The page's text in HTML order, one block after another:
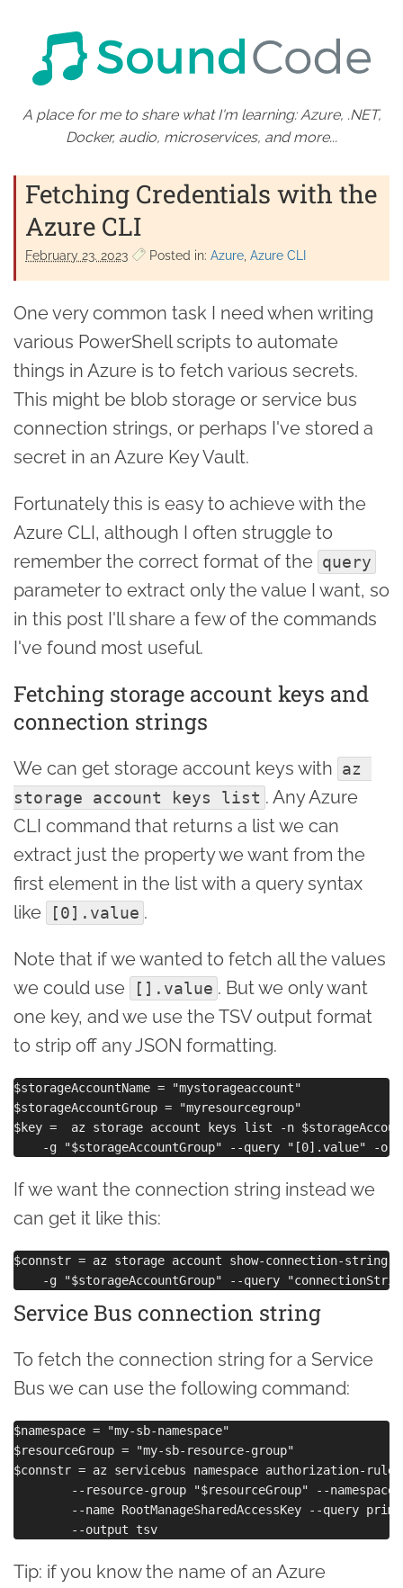
A place for me to share what I'm learning: Azure, .NET,
Docker, audio, microservices, and more...
Fetching Credentials with the
Azure CLI
February 23. 2023 Posted in: Azure Azure CLI
One very common task I need when writing
various PowerShell scripts to automate
things in Azure is to fetch various secrets.
This might be blob storage or service bus
connection strings, or perhaps I've stored a
secret in an Azure Key Vault.
Fortunately this is easy to achieve with the
Azure CLI, although I often struggle to
remember the correct format of the query
parameter to extract only the value I want, so
in this post I'll share a few of the commands
I've found most useful.
Fetching storage account keys and
connection strings
We can get storage account keys with az
storage account keys list . Any Azure
CLI command that returns a list we can
extract just the property we want from the
first element in the list with a query syntax
like
[0].value .
Note that if we wanted to fetch all the values
we could use
[].value . But we only want
one key, and we use the TSV output format
to strip off any JSON formatting.
$storageAccountName = "mystorageaccount"
$storageAccountGroup = "myresourcegroup"
$key =  az storage account keys list -n
If we want the connection string instead we
can get it like this:
$connstr = az storage account show-connection-string -
Service Bus connection string
To fetch the connection string for a Service
Bus we can use the following command:
$namespace = "my-sb-namespace"
$resourceGroup = "my-sb-resource-group"
$connstr = az servicebus namespace
--resource-group "$resourceGroup" --
--name RootManageSharedAccessKey --query
Tip: if you know the name of an Azure